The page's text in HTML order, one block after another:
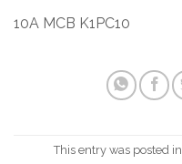
10A MCB K1PC10
This entry was posted in